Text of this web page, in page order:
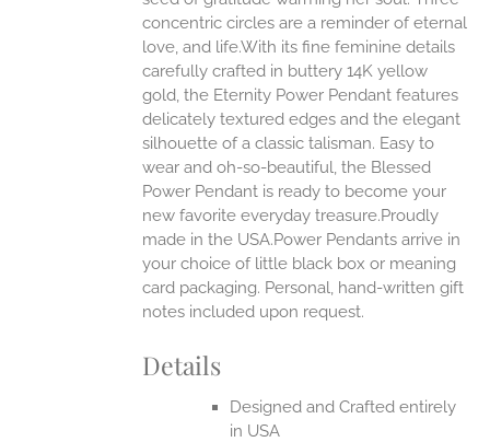
concentric circles are a reminder of eternal
love, and life.With its fine feminine details
carefully crafted in buttery 14K yellow
gold, the Eternity Power Pendant features
delicately textured edges and the elegant
silhouette of a classic talisman. Easy to
wear and oh-so-beautiful, the Blessed
Power Pendant is ready to become your
new favorite everyday treasure.Proudly
made in the USA.Power Pendants arrive in
your choice of little black box or meaning
card packaging. Personal, hand-written gift
notes included upon request.
Details
Designed and Crafted entirely
in USA